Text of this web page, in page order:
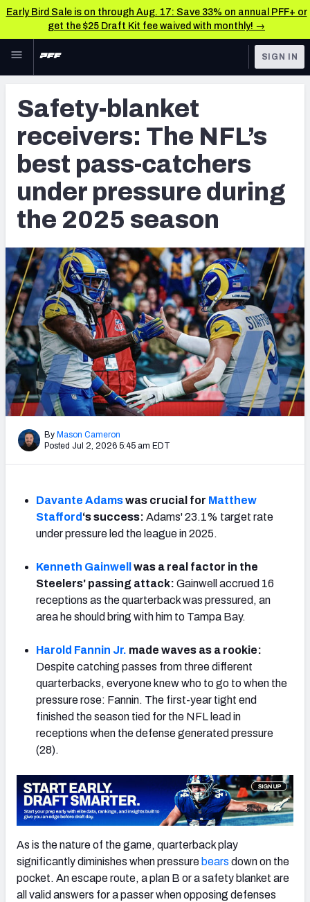
Early Bird Sale is on through Aug. 17: Save 33% on annual PFF+ or
get the $25 Draft Kit fee waived with monthly! →
Skip to main content
NFL
FANTASY
BETTING
DFS
NFL DRAFT
COLLEGE
OTHER PRO
LEAGUES
TOOLS
Scores & Schedule
Premium Stats
Player Grades
Free Agent Rankings
2026 NFL QB Annual
PFF Newsletters (FREE!)
2027 Mock Draft Simulator
The PFF App
TEAMS
AFC EAST
AFC SOUTH AFC WEST
NFC EAST NFC NORTH
NFC SOUTH NFC WEST
SIGN IN
Safety-blanket
receivers: The NFL’s
best pass-catchers
under pressure during
the 2025 season
By Mason Cameron
Posted Jul 2, 2026 5:45 am EDT
Davante Adamswas crucial for Matthew
Stafford ‘s success: Adams' 23.1% target rate
under pressure led the league in 2025.
Kenneth Gainwell
was a real factor in the
Steelers' passing attack: Gainwell accrued 16
receptions as the quarterback was pressured, an
area he should bring with him to Tampa Bay.
Harold Fannin Jr. made waves as a rookie:
Despite catching passes from three different
quarterbacks, everyone knew who to go to when the
pressure rose: Fannin. The first-year tight end
finished the season tied for the NFL lead in
receptions when the defense generated pressure
(28).
As is the nature of the game, quarterback play
significantly diminishes when pressure bears down on the
pocket. An escape route, a plan B or a safety blanket are
all valid answers for a passer when opposing defenses